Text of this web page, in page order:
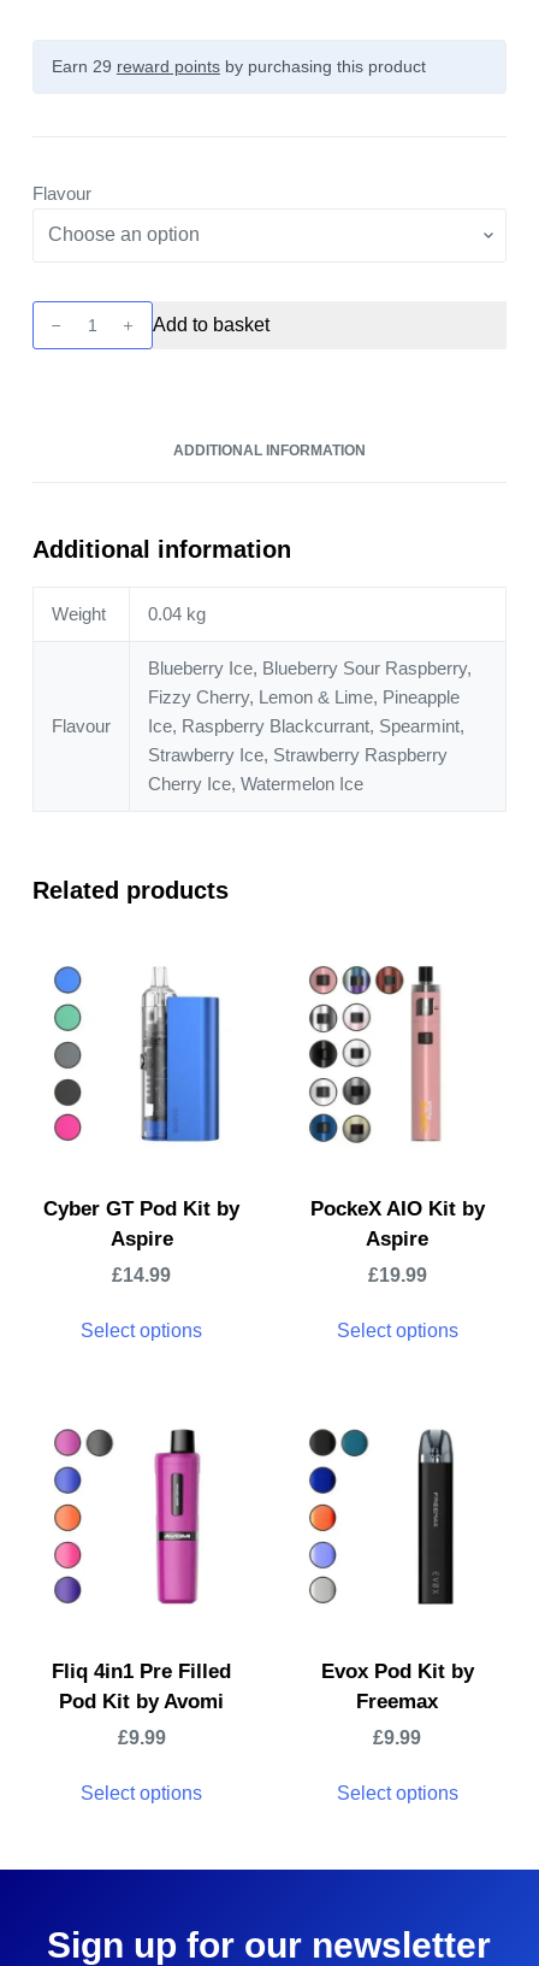
Earn 29 reward pointsby purchasing this product
Flavour
6000
Add to basket
ADDITIONAL INFORMATION
Additional information
Weight 0.04 kg
Flavour
Blueberry Ice, Blueberry Sour Raspberry,
Fizzy Cherry, Lemon & Lime, Pineapple
Ice, Raspberry Blackcurrant, Spearmint,
Strawberry Ice, Strawberry Raspberry
Cherry Ice, Watermelon Ice
Related products
Cyber GT Pod Kit by
Aspire
£14.99
Select options
PockeX AIO Kit by
Aspire
£19.99
Select options
Fliq 4in1 Pre Filled
Pod Kit by Avomi
£9.99
Select options
Evox Pod Kit by
Freemax
£9.99
Select options
Sign up for our newsletter